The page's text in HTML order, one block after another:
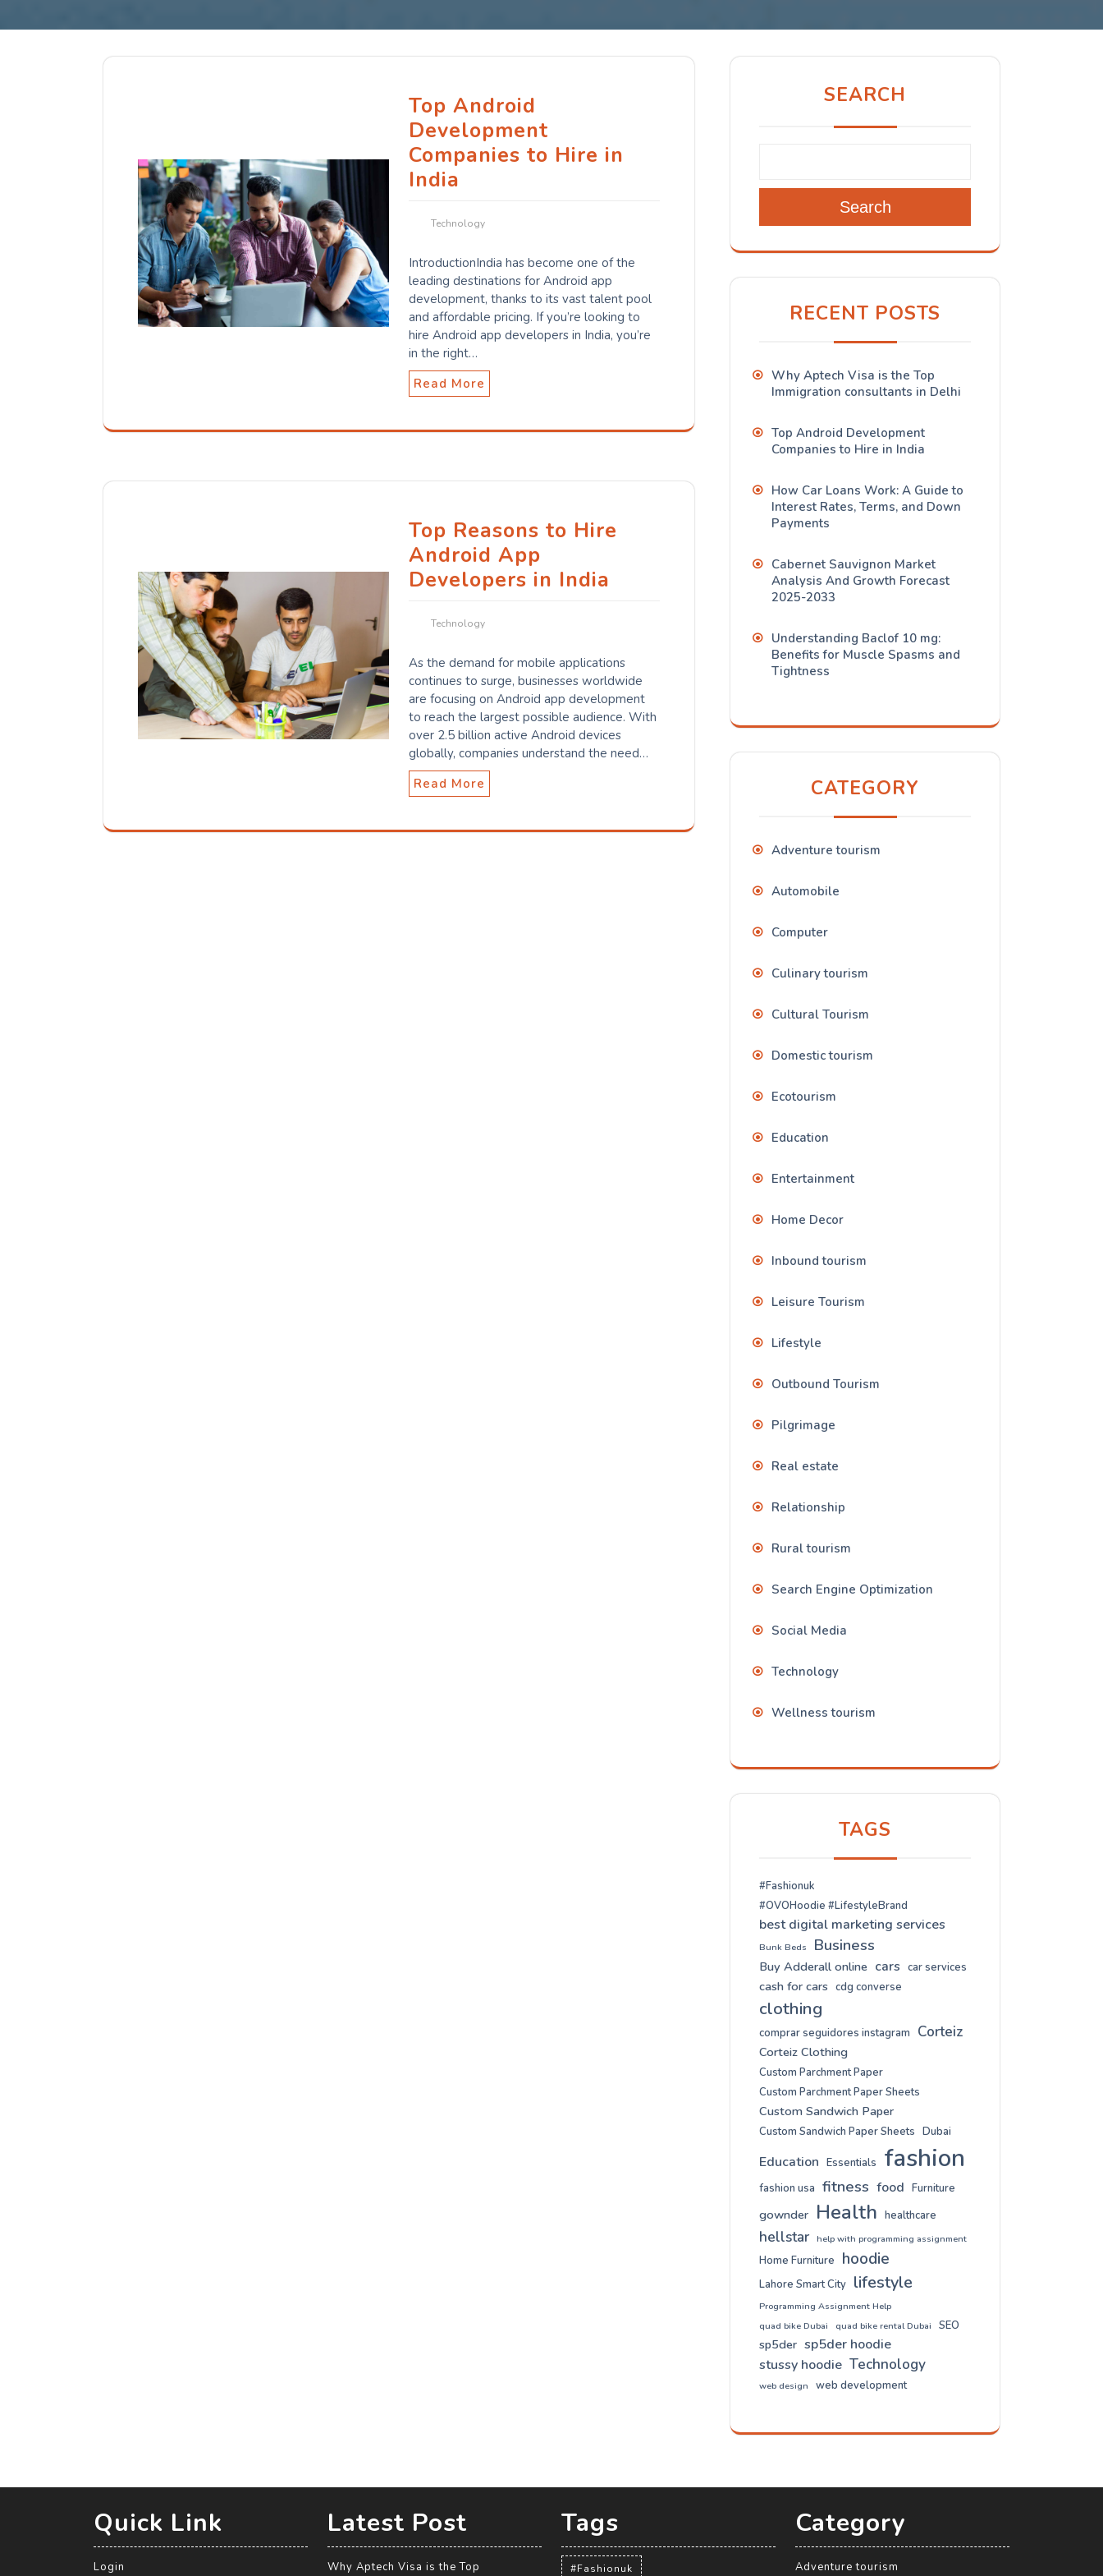
Top Android
Development
Companies to Hire in
India
Technology
IntroductionIndia has become one of the
leading destinations for Android app
development, thanks to its vast talent pool
and affordable pricing. If you’re looking to
hire Android app developers in India, you’re
in the right…
Read More
Top Reasons to Hire
Android App
Developers in India
Technology
As the demand for mobile applications
continues to surge, businesses worldwide
are focusing on Android app development
to reach the largest possible audience. With
over 2.5 billion active Android devices
globally, companies understand the need…
Read More
SEARCH
Search
RECENT POSTS
Why Aptech Visa is the Top
Immigration consultants in Delhi
Top Android Development
Companies to Hire in India
How Car Loans Work: A Guide to
Interest Rates, Terms, and Down
Payments
Cabernet Sauvignon Market
Analysis And Growth Forecast
2025-2033
Understanding Baclof 10 mg:
Benefits for Muscle Spasms and
Tightness
CATEGORY
Adventure tourism
Automobile
Computer
Culinary tourism
Cultural Tourism
Domestic tourism
Ecotourism
Education
Entertainment
Home Decor
Inbound tourism
Leisure Tourism
Lifestyle
Outbound Tourism
Pilgrimage
Real estate
Relationship
Rural tourism
Search Engine Optimization
Social Media
Technology
Wellness tourism
TAGS
#Fashionuk
#OVOHoodie #LifestyleBrand
best digital marketing services
Bunk Beds Business
Buy Adderall online cars car services
cash for cars cdg converse
clothing
comprar seguidores instagram Corteiz
Corteiz Clothing
Custom Parchment Paper
Custom Parchment Paper Sheets
Custom Sandwich Paper
Custom Sandwich Paper Sheets Dubai
Education Essentials fashion
fashion usa fitness food Furniture
gownder Health healthcare
hellstar help with programming assignment
Home Furniture hoodie
Lahore Smart City lifestyle
Programming Assignment Help
quad bike Dubai
quad bike rental Dubai SEO
sp5der sp5der hoodie
stussy hoodie Technology
web design web development
Quick Link
Login
Latest Post
Why Aptech Visa is the Top
Tags
#Fashionuk
Category
Adventure tourism